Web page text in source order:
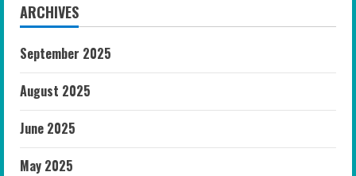
ARCHIVES
September 2025
August 2025
June 2025
May 2025